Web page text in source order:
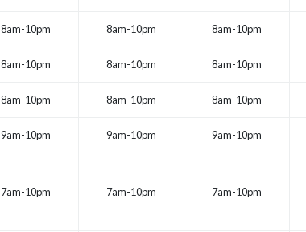
8am-10pm 8am-10pm 8am-10pm
8am-10pm 8am-10pm 8am-10pm
8am-10pm 8am-10pm 8am-10pm
9am-10pm 9am-10pm 9am-10pm
7am-10pm 7am-10pm 7am-10pm